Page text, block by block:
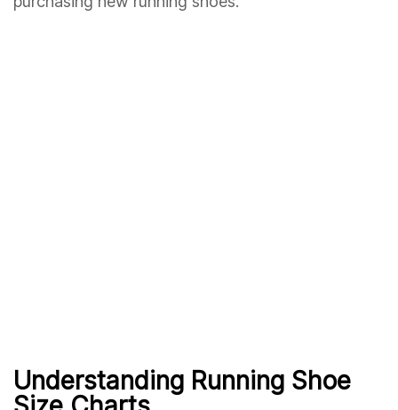
Understanding Running Shoe